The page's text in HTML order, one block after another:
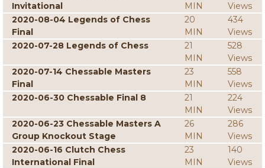
Invitational
MIN
Views
2020-08-04 Legends of Chess
Final
20
MIN
434
Views
2020-07-28 Legends of Chess
21
MIN
528
Views
2020-07-14 Chessable Masters
Final
23
MIN
558
Views
2020-06-30 Chessable Final 8
21
MIN
224
Views
2020-06-23 Chessable Masters A
Group Knockout Stage
26
MIN
286
Views
2020-06-16 Clutch Chess
International Final
23
MIN
140
Views